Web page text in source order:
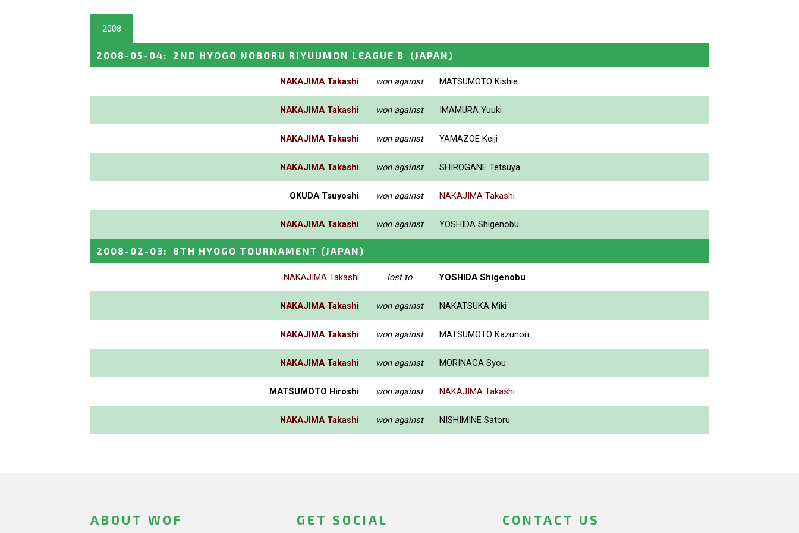
2008
2008-05-04: 2ND HYOGO NOBORU RIYUUMON LEAGUE B (JAPAN)
NAKAJIMA Takashi won against MATSUMOTO Kishie
NAKAJIMA Takashi won against IMAMURA Yuuki
NAKAJIMA Takashi won against YAMAZOE Keiji
NAKAJIMA Takashi won against SHIROGANE Tetsuya
OKUDA Tsuyoshi won against NAKAJIMA Takashi
NAKAJIMA Takashi won against YOSHIDA Shigenobu
2008-02-03: 8TH HYOGO TOURNAMENT (JAPAN)
NAKAJIMA Takashi lost to YOSHIDA Shigenobu
NAKAJIMA Takashi won against NAKATSUKA Miki
NAKAJIMA Takashi won against MATSUMOTO Kazunori
NAKAJIMA Takashi won against MORINAGA Syou
MATSUMOTO Hiroshi won against NAKAJIMA Takashi
NAKAJIMA Takashi won against NISHIMINE Satoru
ABOUT WOF GET SOCIAL CONTACT US